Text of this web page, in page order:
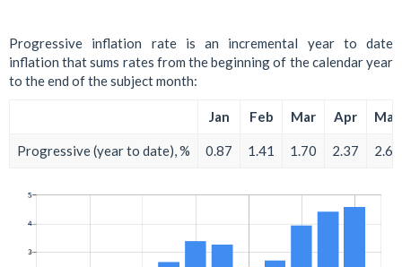
Progressive inflation rate is an incremental year to date
inflation that sums rates from the beginning of the calendar year
to the end of the subject month:
Jan Feb Mar Apr May
Progressive (year to date), % 0.87 1.41 1.70 2.37 2.66